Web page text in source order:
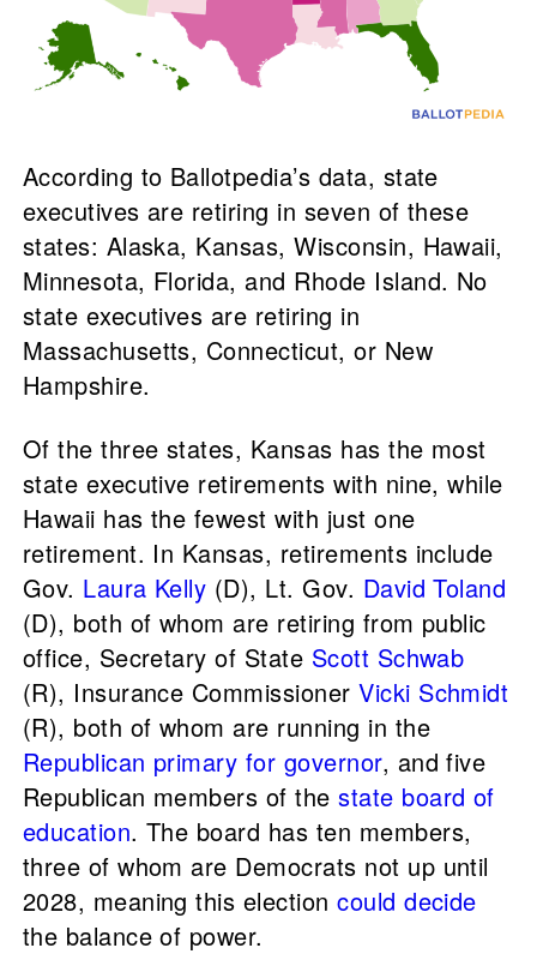
According to Ballotpedia’s data, state
executives are retiring in seven of these
states: Alaska, Kansas, Wisconsin, Hawaii,
Minnesota, Florida, and Rhode Island. No
state executives are retiring in
Massachusetts, Connecticut, or New
Hampshire.
Of the three states, Kansas has the most
state executive retirements with nine, while
Hawaii has the fewest with just one
retirement. In Kansas, retirements include
Gov. Laura Kelly (D), Lt. Gov. David Toland
(D), both of whom are retiring from public
office, Secretary of State Scott Schwab
(R), Insurance CommissionerVicki Schmidt
(R), both of whom are running in the
Republican primary for governor, and five
Republican members of thestate board of
education. The board has ten members,
three of whom are Democrats not up until
2028, meaning this electioncould decide
the balance of power.